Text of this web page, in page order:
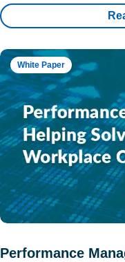
White Paper
Performance